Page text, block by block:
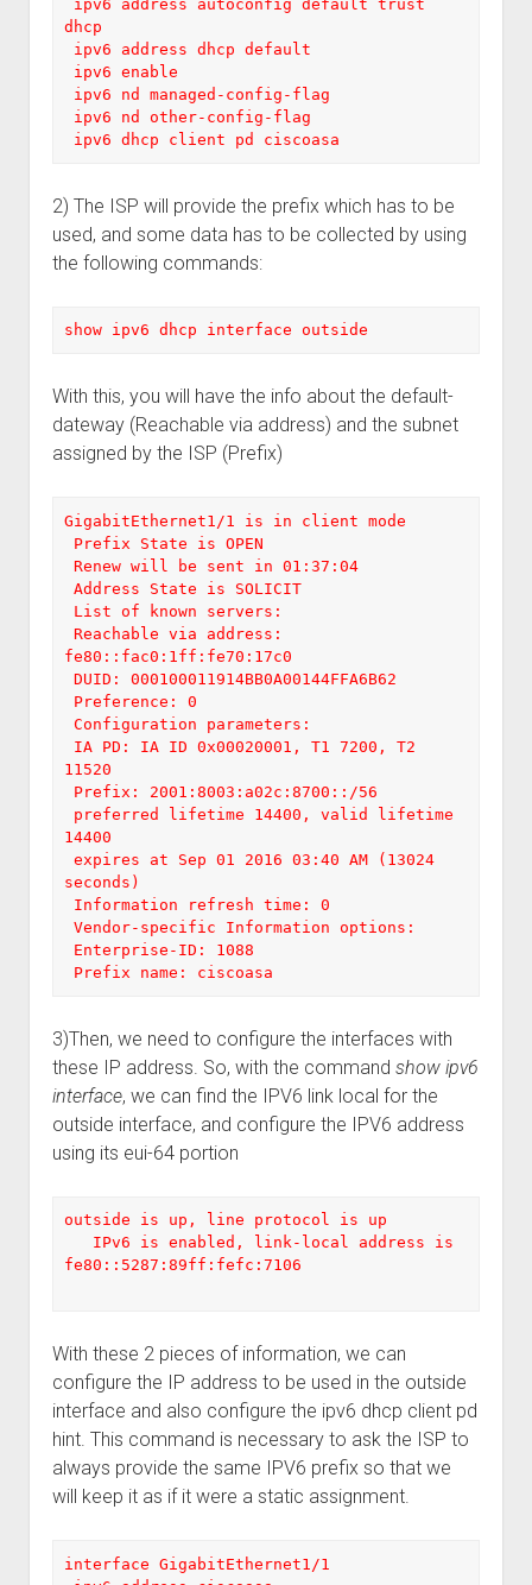
dhcp
ipv6 dhcp client pd ciscoasa
2) The ISP will provide the prefix which has to be
used, and some data has to be collected by using
the following commands:
show ipv6 dhcp interface outside
With this, you will have the info about the default-
dateway (Reachable via address) and the subnet
assigned by the ISP (Prefix)
GigabitEthernet1/1 is in client mode
Renew will be sent in 01:37:04
Address State is SOLICIT
Reachable via address:
fe80::fac0:1ff:fe70:17c0
DUID: 000100011914BB0A00144FFA6B62
Configuration parameters:
11520
14400
expires at Sep 01 2016 03:40 AM (13024
seconds)
Vendor-specific Information options:
Prefix name: ciscoasa
3)Then, we need to configure the interfaces with
these IP address. So, with the command show ipv6
interface, we can find the IPV6 link local for the
outside interface, and configure the IPV6 address
using its eui-64 portion
outside is up, line protocol is up
fe80::5287:89ff:fefc:7106
With these 2 pieces of information, we can
configure the IP address to be used in the outside
interface and also configure the ipv6 dhcp client pd
hint. This command is necessary to ask the ISP to
always provide the same IPV6 prefix so that we
will keep it as if it were a static assignment.
interface GigabitEthernet1/1